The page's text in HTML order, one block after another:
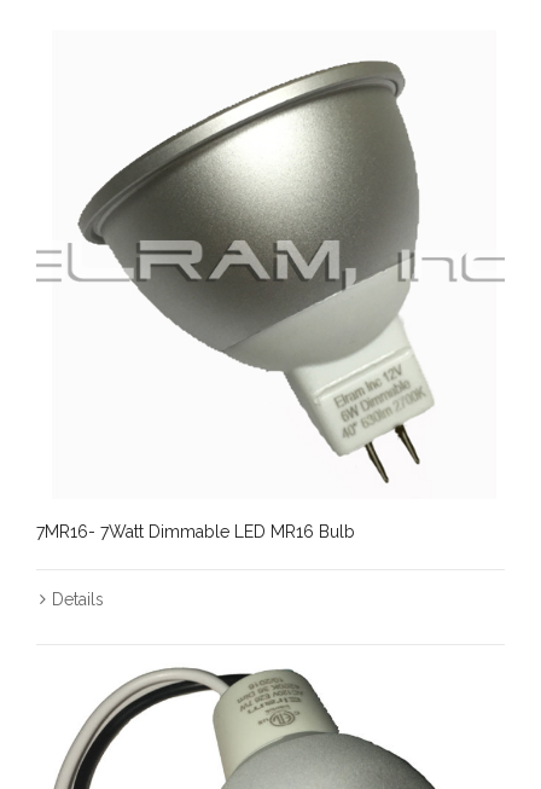
7MR16- 7Watt Dimmable LED MR16 Bulb
Details